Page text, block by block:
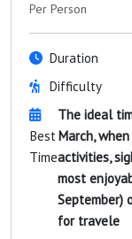
Per Person
Duration
Difficulty
Best
Time
The ideal
March,
activities,
most
September)
for travele